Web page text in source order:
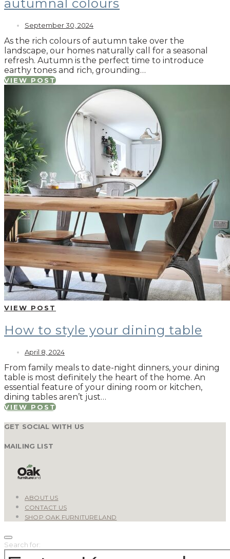
autumnal colours
September 30, 2024
As the rich colours of autumn take over the
landscape, our homes naturally call for a seasonal
refresh. Autumn is the perfect time to introduce
earthy tones and rich, grounding…
VIEW POST
VIEW POST
How to style your dining table
April 8, 2024
From family meals to date-night dinners, your dining
table is most definitely the heart of the home. An
essential feature of your dining room or kitchen,
dining tables aren’t just…
VIEW POST
GET SOCIAL WITH US
MAILING LIST
ABOUT US
CONTACT US
SHOP OAK FURNITURELAND
Search for: